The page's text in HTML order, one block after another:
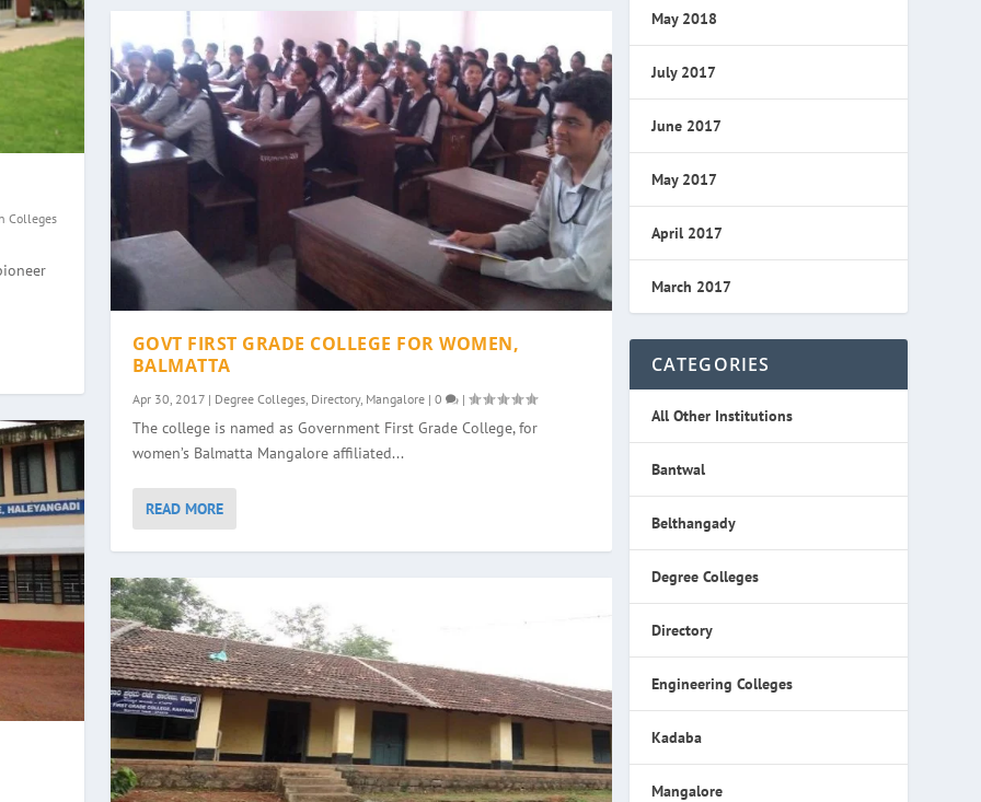
HALEYANGADY
BALMATTA
ULLAL
Colleges
GOVT FIRST GRADE COLLEGE FOR WOMEN,
BALMATTA
Apr 30, 2017| Degree Colleges, Directory, Mangalore| 0 |
The college is named as Government First Grade College, for
women’s Balmatta Mangalore affiliated...
READ MORE
May 2018
July 2017
June 2017
May 2017
April 2017
March 2017
CATEGORIES
All Other Institutions
Bantwal
Belthangady
Degree Colleges
Directory
Engineering Colleges
Kadaba
Mangalore